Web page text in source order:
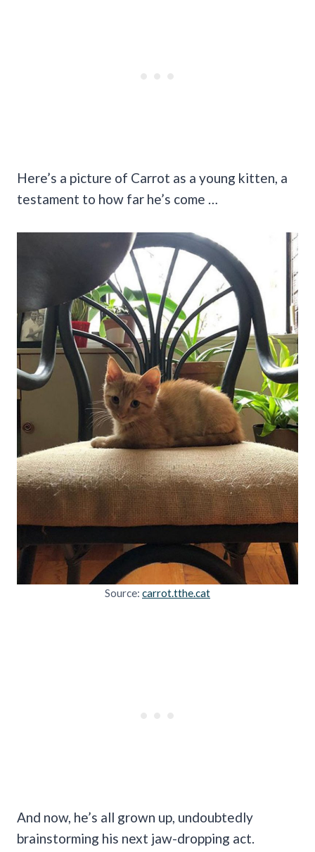
Here’s a picture of Carrot as a young kitten, a
testament to how far he’s come …
Source: carrot.tthe.cat
And now, he’s all grown up, undoubtedly
brainstorming his next jaw-dropping act.